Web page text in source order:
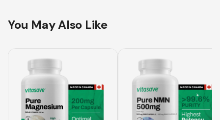
You May Also Like